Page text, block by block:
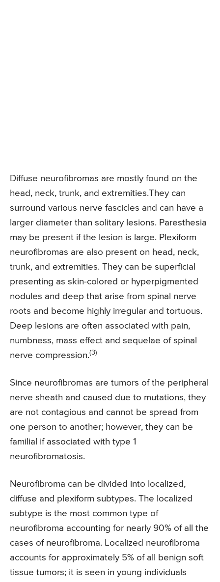
Diffuse neurofibromas are mostly found on the
head, neck, trunk, and extremities.They can
surround various nerve fascicles and can have a
larger diameter than solitary lesions. Paresthesia
may be present if the lesion is large. Plexiform
neurofibromas are also present on head, neck,
trunk, and extremities. They can be superficial
presenting as skin-colored or hyperpigmented
nodules and deep that arise from spinal nerve
roots and become highly irregular and tortuous.
Deep lesions are often associated with pain,
numbness, mass effect and sequelae of spinal
nerve compression.(3)
Since neurofibromas are tumors of the peripheral
nerve sheath and caused due to mutations, they
are not contagious and cannot be spread from
one person to another; however, they can be
familial if associated with type 1
neurofibromatosis.
Neurofibroma can be divided into localized,
diffuse and plexiform subtypes. The localized
subtype is the most common type of
neurofibroma accounting for nearly 90% of all the
cases of neurofibroma. Localized neurofibroma
accounts for approximately 5% of all benign soft
tissue tumors; it is seen in young individuals